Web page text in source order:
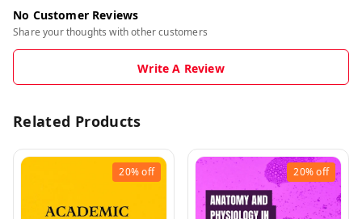
No Customer Reviews
Share your thoughts with other customers
Write A Review
Related Products
20%off 20%off